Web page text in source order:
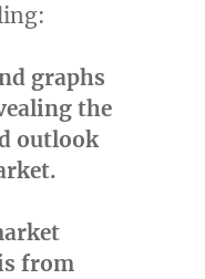
graphs
the
outlook
from